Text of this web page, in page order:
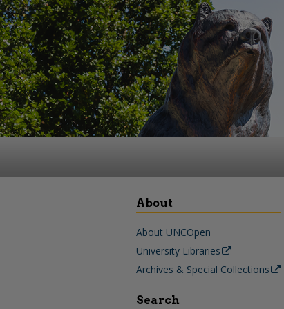
About
About UNCOpen
University Libraries
Archives & Special Collections
Search